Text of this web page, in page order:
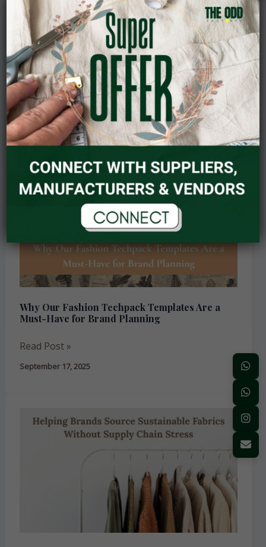
Understanding GSM: Why Fabric Weight
Matters in Garment Design
in
Garment
Design
Read Post »
September 22, 2025
Why Our Fashion Techpack Templates Are a
Must-Have for Brand Planning
Why
Our
Are
Must-
for
Brand
Planning
Read Post »
September 17, 2025
Helping
Brands